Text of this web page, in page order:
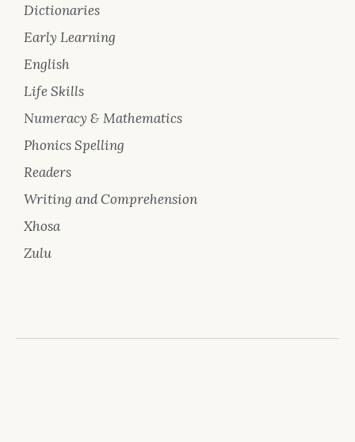
Dictionaries
Early Learning
English
Life Skills
Numeracy & Mathematics
Phonics Spelling
Readers
Writing and Comprehension
Xhosa
Zulu